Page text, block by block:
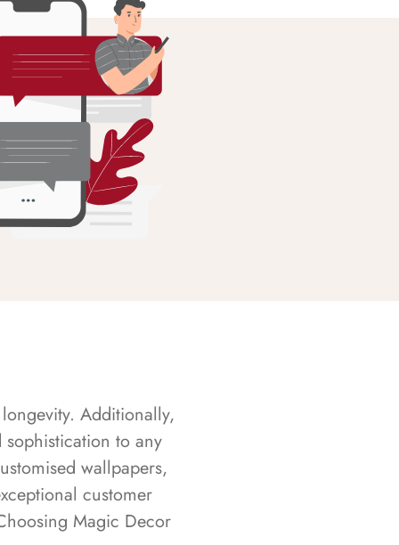
Additionally,
to any
wallpapers,
customer
Magic Decor